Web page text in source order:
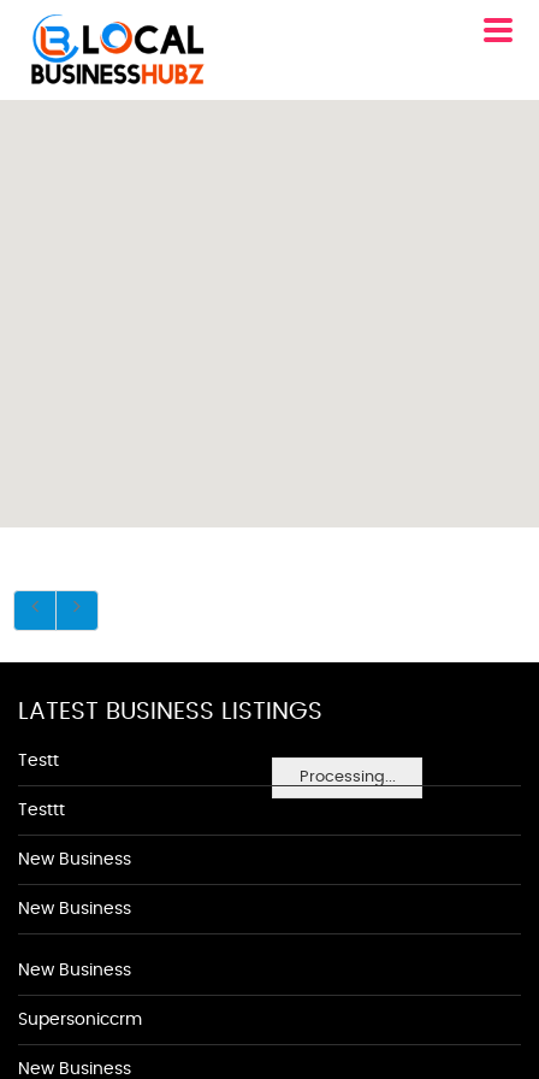
Processing...
LATEST BUSINESS LISTINGS
Testt
Testtt
New Business
New Business
New Business
Supersoniccrm
New Business